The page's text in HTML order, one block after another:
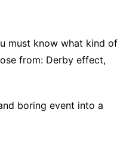
must know what kind of
from: Derby effect,
boring event into a